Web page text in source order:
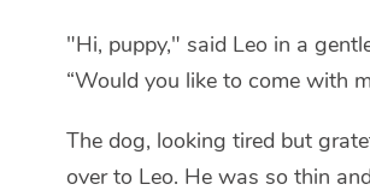
"Hi, puppy," said Leo in a
“Would you like to come with
The dog, looking tired but
over to Leo. He was so thin